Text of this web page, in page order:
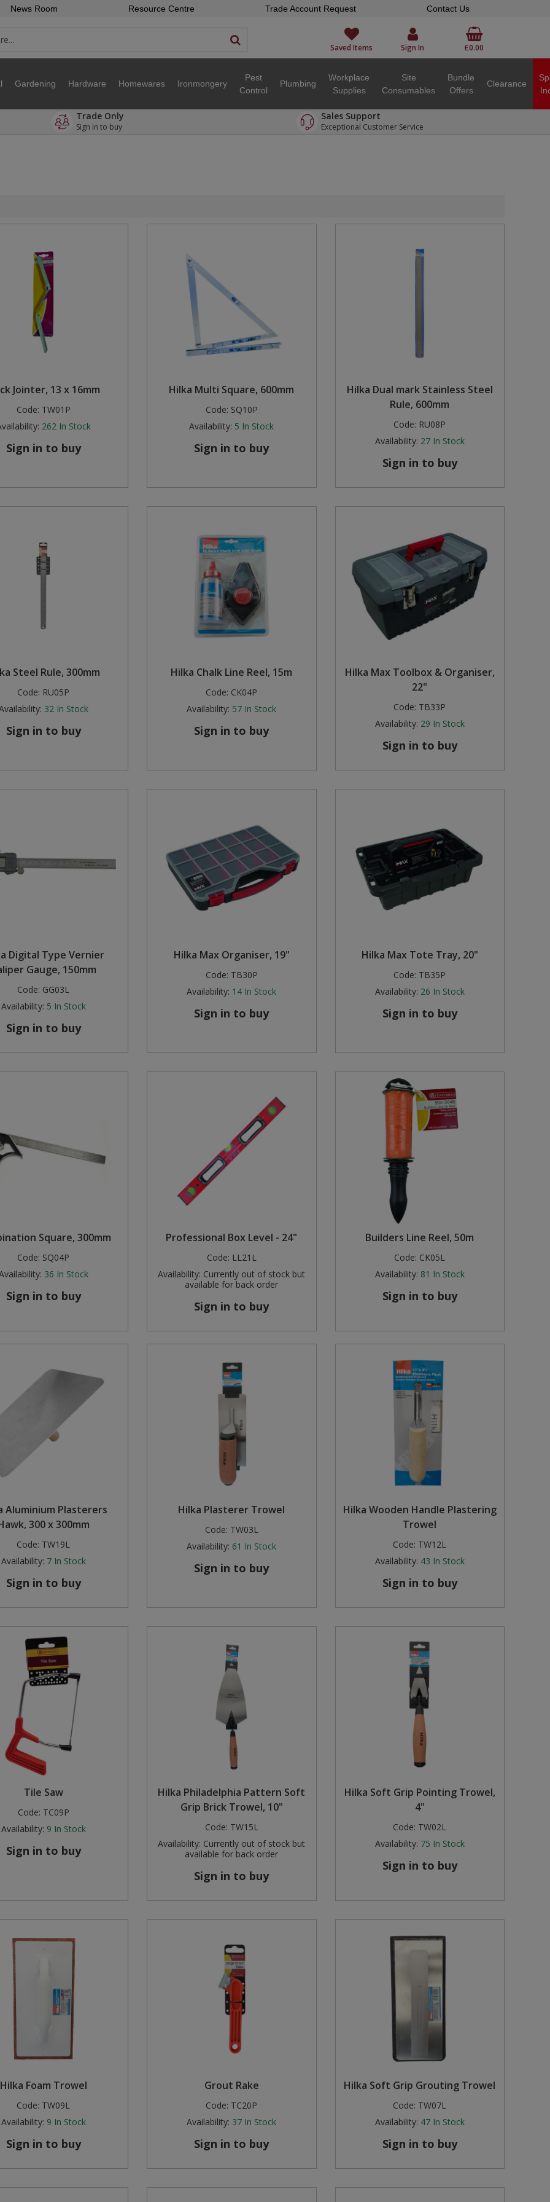
News Room Resource Centre Trade Account Request Contact Us
Saved Items Sign In £0.00
Gardening Hardware Homewares Ironmongery
Pest
Control
Plumbing
Workplace
Supplies
Site
Consumables
Bundle
Offers
Clearance
Trade Only
Sign in to buy
Sales Support
Exceptional Customer Service
Jointer, 13 x 16mm
Code: TW01P
262 In Stock
Sign in to buy
Hilka Multi Square, 600mm
Code: SQ10P
Availability: 5 In Stock
Sign in to buy
Hilka Dual mark Stainless Steel
Rule, 600mm
Code: RU08P
Availability: 27 In Stock
Sign in to buy
Steel Rule, 300mm
Code: RU05P
32 In Stock
Sign in to buy
Hilka Chalk Line Reel, 15m
Code: CK04P
Availability: 57 In Stock
Sign in to buy
Hilka Max Toolbox & Organiser,
22"
Code: TB33P
Availability: 29 In Stock
Sign in to buy
Digital Type Vernier
Gauge, 150mm
Code: GG03L
Availability: 5 In Stock
Sign in to buy
Hilka Max Organiser, 19"
Code: TB30P
Availability: 14 In Stock
Sign in to buy
Hilka Max Tote Tray, 20"
Code: TB35P
Availability: 26 In Stock
Sign in to buy
Square, 300mm
Code: SQ04P
36 In Stock
Sign in to buy
Professional Box Level - 24"
Code: LL21L
Availability: Currently out of stock but
available for back order
Sign in to buy
Builders Line Reel, 50m
Code: CK05L
Availability: 81 In Stock
Sign in to buy
Aluminium Plasterers
300 x 300mm
Code: TW19L
Availability: 7 In Stock
Sign in to buy
Hilka Plasterer Trowel
Code: TW03L
Availability: 61 In Stock
Sign in to buy
Hilka Wooden Handle Plastering
Trowel
Code: TW12L
Availability: 43 In Stock
Sign in to buy
Tile Saw
Code: TC09P
Availability: 9 In Stock
Sign in to buy
Hilka Philadelphia Pattern Soft
Grip Brick Trowel, 10"
Code: TW15L
Availability: Currently out of stock but
available for back order
Sign in to buy
Hilka Soft Grip Pointing Trowel,
4"
Code: TW02L
Availability: 75 In Stock
Sign in to buy
Hilka Foam Trowel
Code: TW09L
Availability: 9 In Stock
Sign in to buy
Grout Rake
Code: TC20P
Availability: 37 In Stock
Sign in to buy
Hilka Soft Grip Grouting Trowel
Code: TW07L
Availability: 47 In Stock
Sign in to buy